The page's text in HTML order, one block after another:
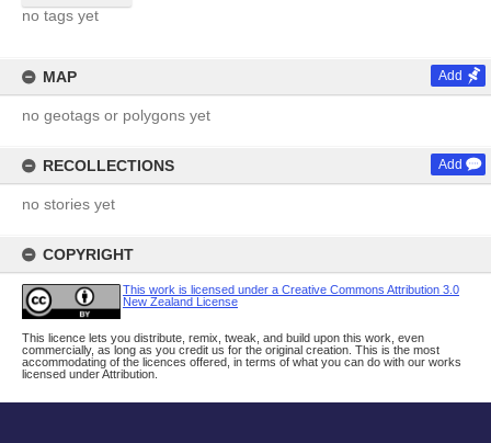
no tags yet
MAP Add
no geotags or polygons yet
RECOLLECTIONS Add
no stories yet
COPYRIGHT
This work is licensed under a Creative Commons Attribution 3.0
New Zealand License
This licence lets you distribute, remix, tweak, and build upon this work, even
commercially, as long as you credit us for the original creation. This is the most
accommodating of the licences offered, in terms of what you can do with our works
licensed under Attribution.